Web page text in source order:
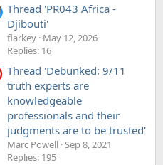
Thread 'PR043 Africa -
Djibouti'
flarkey May 12, 2026
Replies: 16
Thread 'Debunked: 9/11
truth experts are
knowledgeable
professionals and their
judgments are to be trusted'
Marc Powell Sep 8, 2021
Replies: 195